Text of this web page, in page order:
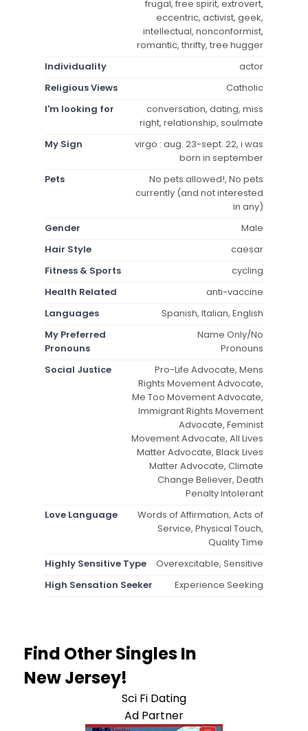
frugal, free spirit, extrovert,
eccentric, activist, geek,
intellectual, nonconformist,
romantic, thrifty, tree hugger
Individuality
actor
Religious Views
Catholic
I'm looking for
conversation, dating, miss
right, relationship, soulmate
My Sign
virgo : aug. 23-sept. 22, i was
born in september
Pets
No pets allowed!, No pets
currently (and not interested
in any)
Gender
Male
Hair Style
caesar
Fitness & Sports
cycling
Health Related
anti-vaccine
Languages
Spanish, Italian, English
My Preferred
Pronouns
Name Only/No
Pronouns
Social Justice
Pro-Life Advocate, Mens
Rights Movement Advocate,
Me Too Movement Advocate,
Immigrant Rights Movement
Advocate, Feminist
Movement Advocate, All Lives
Matter Advocate, Black Lives
Matter Advocate, Climate
Change Believer, Death
Penalty Intolerant
Love Language
Words of Affirmation, Acts of
Service, Physical Touch,
Quality Time
Highly Sensitive Type
Overexcitable, Sensitive
High Sensation Seeker
Experience Seeking
Find Other Singles In
New Jersey!
Sci Fi Dating
Ad Partner